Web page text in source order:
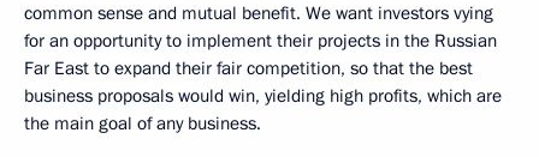
common sense and mutual benefit. We want investors vying
for an opportunity to implement their projects in the Russian
Far East to expand their fair competition, so that the best
business proposals would win, yielding high profits, which are
the main goal of any business.